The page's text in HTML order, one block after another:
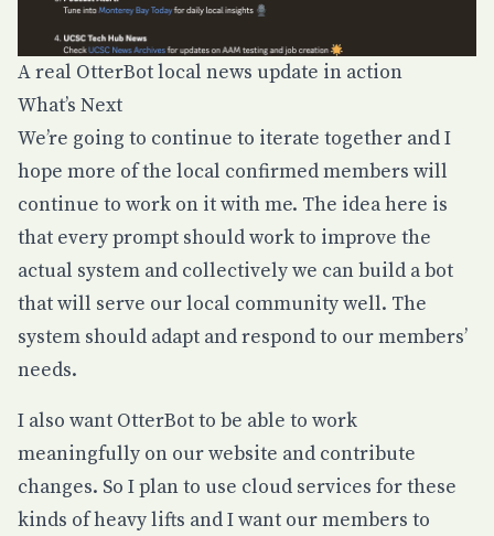
A real OtterBot local news update in action
What’s Next
We’re going to continue to iterate together and I
hope more of the local confirmed members will
continue to work on it with me. The idea here is
that every prompt should work to improve the
actual system and collectively we can build a bot
that will serve our local community well. The
system should adapt and respond to our members’
needs.
I also want OtterBot to be able to work
meaningfully on our website and contribute
changes. So I plan to use cloud services for these
kinds of heavy lifts and I want our members to